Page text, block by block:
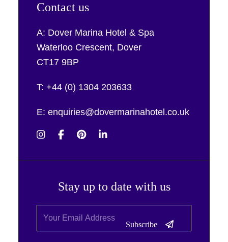
Contact us
A: Dover Marina Hotel & Spa
Waterloo Crescent, Dover
CT17 9BP
T: +44 (0) 1304 203633
E: enquiries@dovermarinahotel.co.uk
Stay up to date with us
Subscribe